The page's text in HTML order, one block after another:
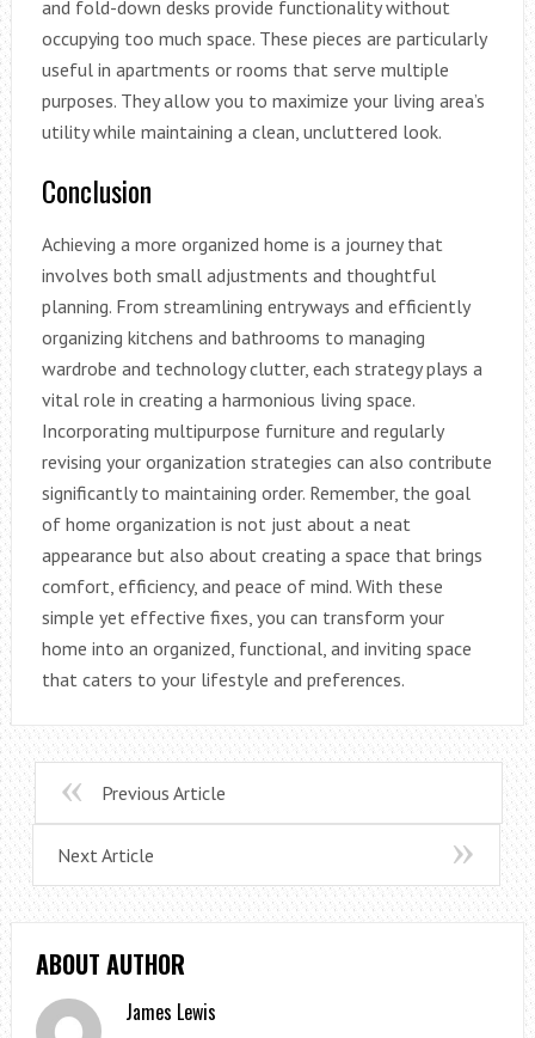
and fold-down desks provide functionality without
occupying too much space. These pieces are particularly
useful in apartments or rooms that serve multiple
purposes. They allow you to maximize your living area’s
utility while maintaining a clean, uncluttered look.
Conclusion
Achieving a more organized home is a journey that
involves both small adjustments and thoughtful
planning. From streamlining entryways and efficiently
organizing kitchens and bathrooms to managing
wardrobe and technology clutter, each strategy plays a
vital role in creating a harmonious living space.
Incorporating multipurpose furniture and regularly
revising your organization strategies can also contribute
significantly to maintaining order. Remember, the goal
of home organization is not just about a neat
appearance but also about creating a space that brings
comfort, efficiency, and peace of mind. With these
simple yet effective fixes, you can transform your
home into an organized, functional, and inviting space
that caters to your lifestyle and preferences.
Previous Article
Next Article
ABOUT AUTHOR
James Lewis